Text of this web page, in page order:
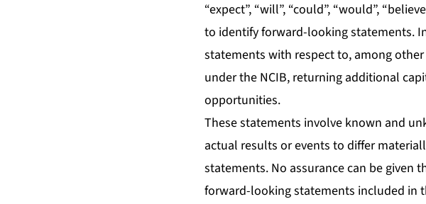
“expect”, “will”, “could”, “would”,
to identify forward-looking statements.
statements with respect to, among
under the NCIB, returning additional
opportunities.
These statements involve known and
actual results or events to differ
statements. No assurance can be given
forward-looking statements included in